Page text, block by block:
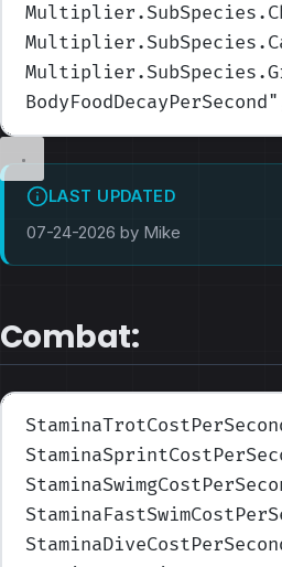
BodyFoodDecayPerSecond
LAST UPDATED
07-24-2026 by Mike
Combat: